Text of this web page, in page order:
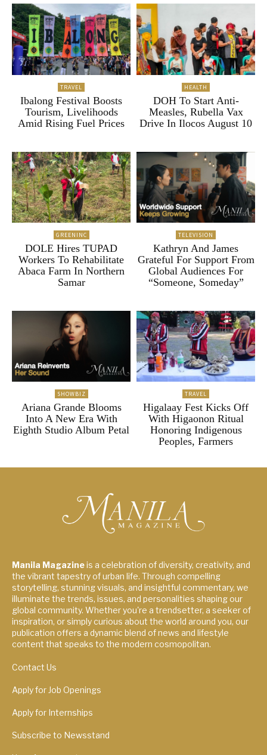
TRAVEL
Ibalong Festival Boosts
Tourism, Livelihoods
Amid Rising Fuel Prices
HEALTH
DOH To Start Anti-
Measles, Rubella Vax
Drive In Ilocos August 10
GREENINC
DOLE Hires TUPAD
Workers To Rehabilitate
Abaca Farm In Northern
Samar
TELEVISION
Kathryn And James
Grateful For Support From
Global Audiences For
“Someone, Someday”
SHOWBIZ
Ariana Grande Blooms
Into A New Era With
Eighth Studio Album Petal
TRAVEL
Higalaay Fest Kicks Off
With Higaonon Ritual
Honoring Indigenous
Peoples, Farmers
Manila Magazineis a celebration of diversity, creativity, and
the vibrant tapestry of urban life. Through compelling
storytelling, stunning visuals, and insightful commentary, we
illuminate the trends, issues, and personalities shaping our
global community. Whether you're a trendsetter, a seeker of
inspiration, or simply curious about the world around you, our
publication offers a dynamic blend of news and lifestyle
content that speaks to the modern cosmopolitan.
Contact Us
Apply for Job Openings
Apply for Internships
Subscribe to Newsstand